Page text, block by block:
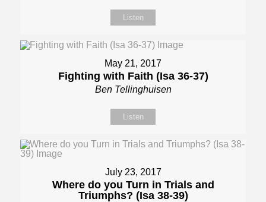
Listen
May 21, 2017
Fighting with Faith (Isa 36-37)
Ben Tellinghuisen
Listen
July 23, 2017
Where do you Turn in Trials and
Triumphs? (Isa 38-39)